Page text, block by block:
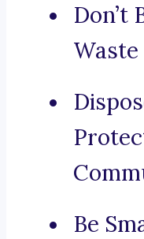
Don’t
Be